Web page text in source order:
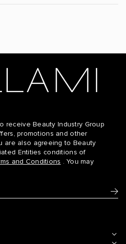
D10/16
receive Beauty Industry Group
promotions and other
are also agreeing to Beauty
Entities conditions of
and Conditions . You may